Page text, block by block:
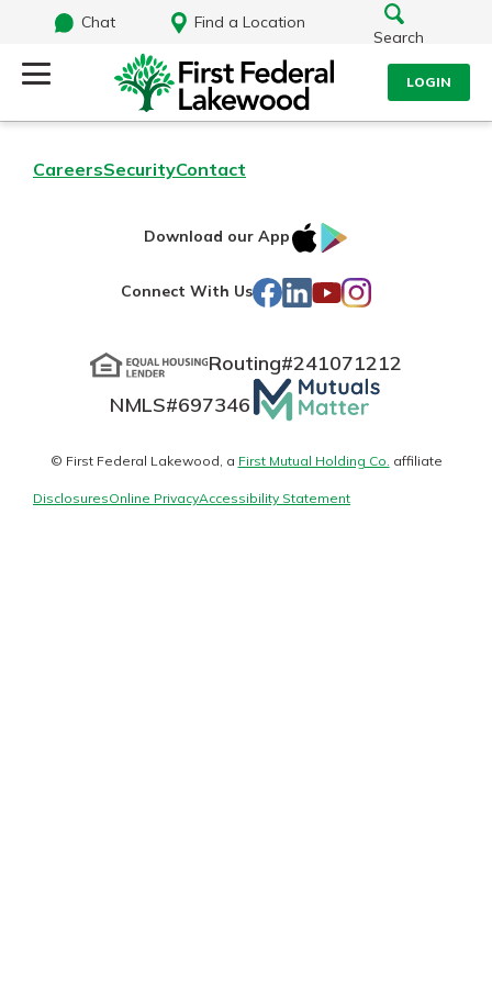
Chat
Find a Location
Search
LOGIN
Log In
Forgot Password?
Login Assistance
Search
Routing#241071212NMLS#697346
Additional Links
Find a Branch
Mortgage Rates
CareersSecurityContact
Download our App
IOS
Connect With Us Facebook
LinkedIn
YouTube
Instagram
Routing#241071212
NMLS#697346 Mutuals
Matter
logo
© First Federal Lakewood, a First Mutual Holding Co. affiliate
DisclosuresOnline PrivacyAccessibility Statement